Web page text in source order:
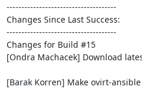
-------------------------------------
Changes Since Last Success:
-------------------------------------
Changes for Build #15
[Ondra Machacek] Download
[Barak Korren] Make ovirt-